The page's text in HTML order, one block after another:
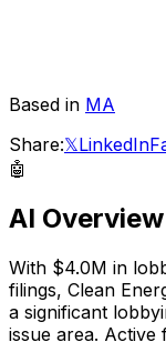
Based in MA
Share:𝕏LinkedIn
🤖
AI Overview
With $4.0M in
filings, Clean
a significant
issue area. Active